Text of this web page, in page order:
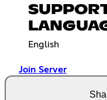
English
Join Server